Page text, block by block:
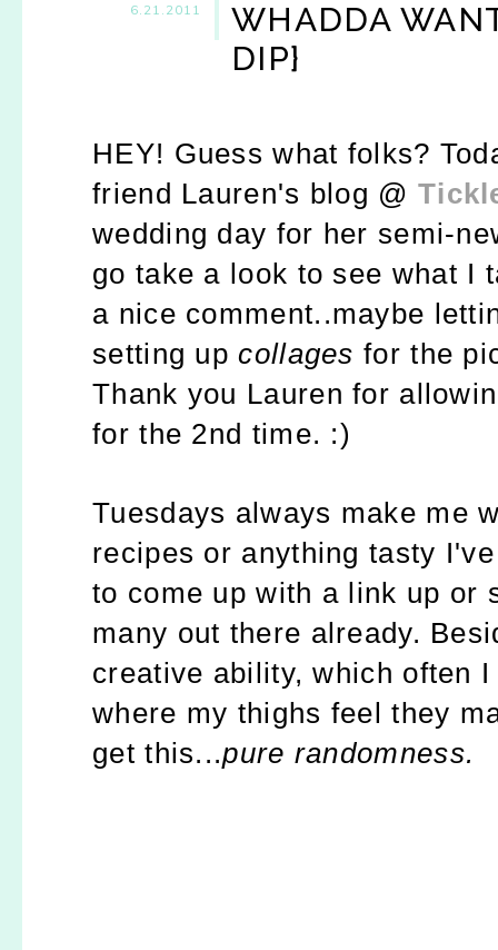
6.21.2011
WHADDA
DIP}
HEY! Guess what folks?
friend Lauren's blog @
wedding day for her semi-
go take a look to see what I
a nice comment..maybe
setting upcollages for the
Thank you Lauren for
for the 2nd time. :)
Tuesdays always make me
recipes or anything tasty
to come up with a link up or
many out there already.
creative ability, which often
where my thighs feel they
get this...pure randomness.